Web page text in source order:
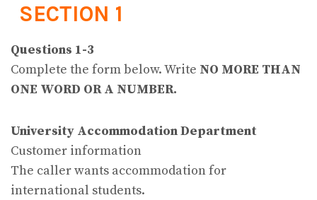
SECTION 1
Questions 1-3
Complete the form below. Write NO MORE THAN
ONE WORD OR A NUMBER.
University Accommodation Department
Customer information
The caller wants accommodation for
international students.